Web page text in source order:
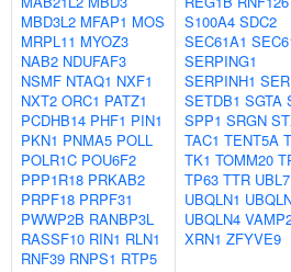
MBD3L2 MFAP1 MOS
MRPL11 MYOZ3
NAB2 NDUFAF3
NSMF NTAQ1 NXF1
NXT2 ORC1 PATZ1
PCDHB14 PHF1 PIN1
PKN1 PNMA5 POLL
POLR1C POU6F2
PPP1R18 PRKAB2
PRPF18 PRPF31
PWWP2B RANBP3L
RASSF10 RIN1 RLN1
RNF39 RNPS1 RTP5
S100A4 SDC2
SEC61A1
SERPING1
SERPINH1
SETDB1 SGTA
SPP1 SRGN
TAC1 TENT5A
TK1 TOMM20
TP63 TTR UBL7
UBQLN1
UBQLN4
XRN1 ZFYVE9